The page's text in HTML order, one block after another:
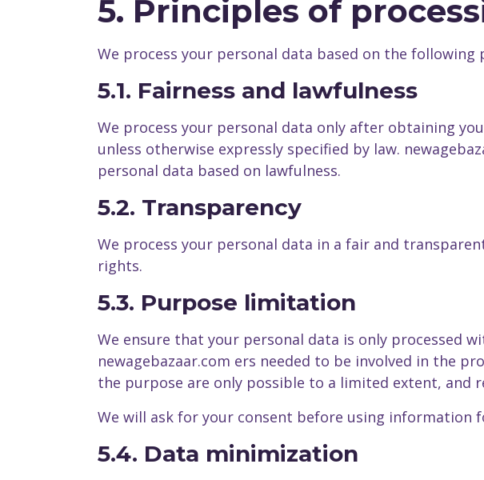
5. Principles of
We process your personal data based on the
5.1. Fairness and lawfulness
We process your personal data only after obtaining
unless otherwise expressly specified by law.
personal data based on lawfulness.
5.2. Transparency
We process your personal data in a fair and
rights.
5.3. Purpose limitation
We ensure that your personal data is only processed
newagebazaar.com ers needed to be involved in the
the purpose are only possible to a limited extent, and
We will ask for your consent before using information
5.4. Data minimization